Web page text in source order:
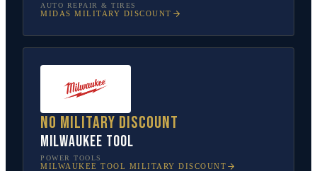
AUTO REPAIR & TIRES
MIDAS MILITARY DISCOUNT
No military discount
Milwaukee Tool
POWER TOOLS
MILWAUKEE TOOL MILITARY DISCOUNT